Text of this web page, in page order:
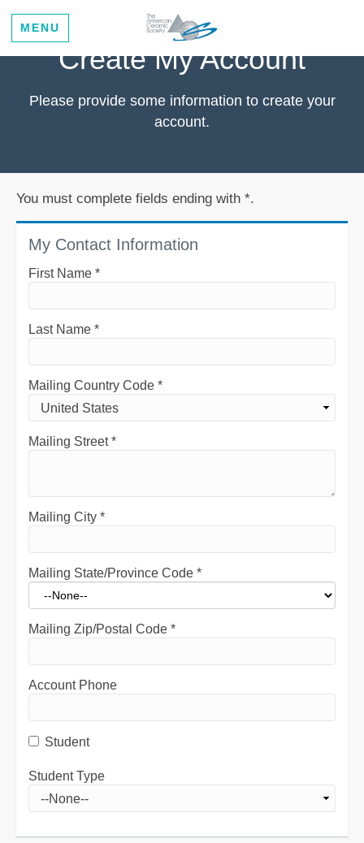
MENU
Create My Account
Please provide some information to create your
account.
You must complete fields ending with *.
My Contact Information
First Name *
Last Name *
Mailing Country Code *
Mailing Street*
Mailing City *
Mailing State/Province Code *
Mailing Zip/Postal Code *
Account Phone
Student
Student Type